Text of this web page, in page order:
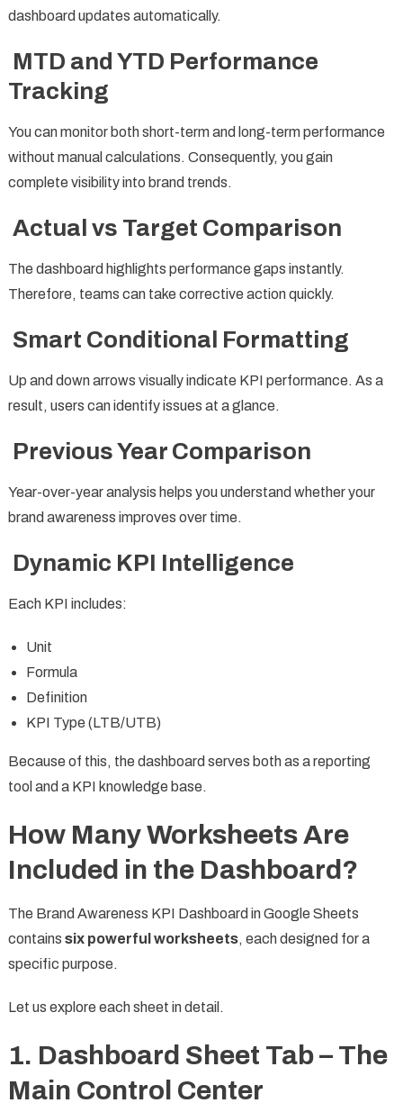
dashboard updates automatically.
MTD and YTD Performance
Tracking
You can monitor both short-term and long-term performance
without manual calculations. Consequently, you gain
complete visibility into brand trends.
Actual vs Target Comparison
The dashboard highlights performance gaps instantly.
Therefore, teams can take corrective action quickly.
Smart Conditional Formatting
Up and down arrows visually indicate KPI performance. As a
result, users can identify issues at a glance.
Previous Year Comparison
Year-over-year analysis helps you understand whether your
brand awareness improves over time.
Dynamic KPI Intelligence
Each KPI includes:
Unit
Formula
Definition
KPI Type (LTB/UTB)
Because of this, the dashboard serves both as a reporting
tool and a KPI knowledge base.
How Many Worksheets Are
Included in the Dashboard?
The Brand Awareness KPI Dashboard in Google Sheets
contains six powerful worksheets, each designed for a
specific purpose.
Let us explore each sheet in detail.
1. Dashboard Sheet Tab – The
Main Control Center